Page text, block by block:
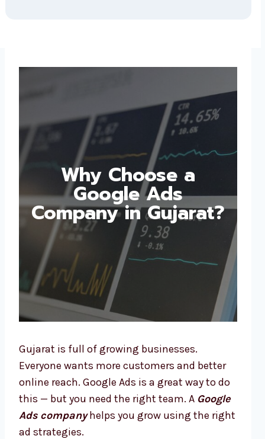
Why Choose a
Google Ads
Company in Gujarat?
Gujarat is full of growing businesses.
Everyone wants more customers and better
online reach. Google Ads is a great way to do
this — but you need the right team. A Google
Ads companyhelps you grow using the right
ad strategies.